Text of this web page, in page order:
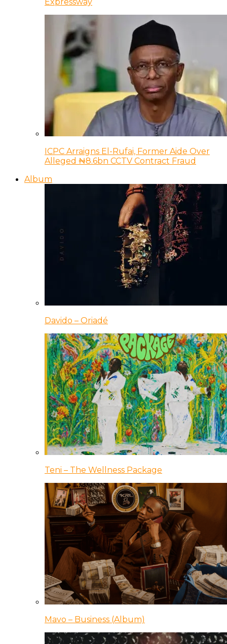
Expressway
ICPC Arraigns El-Rufai, Former Aide Over
Alleged ₦8.6bn CCTV Contract Fraud
Album
Davido – Oriadé
Teni – The Wellness Package
Mavo – Business (Album)